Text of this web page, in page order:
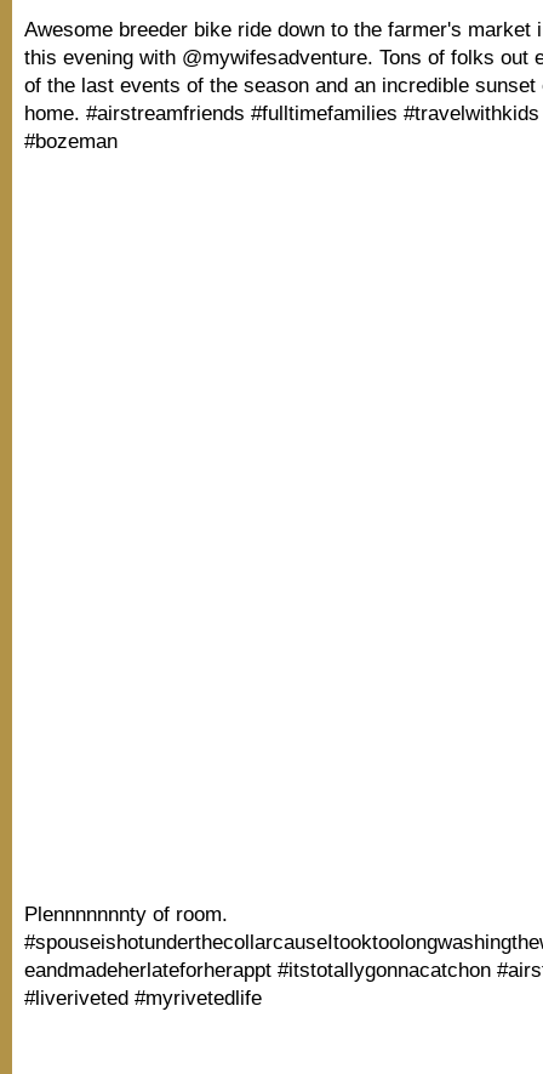
Awesome breeder bike ride down to the farmer's market
this evening with @mywifesadventure. Tons of folks out
of the last events of the season and an incredible sunset
home. #airstreamfriends #fulltimefamilies
#bozeman
Plennnnnnnty of room.
eandmadeherlateforherappt #itstotallygonnacatchon
#liveriveted #myrivetedlife